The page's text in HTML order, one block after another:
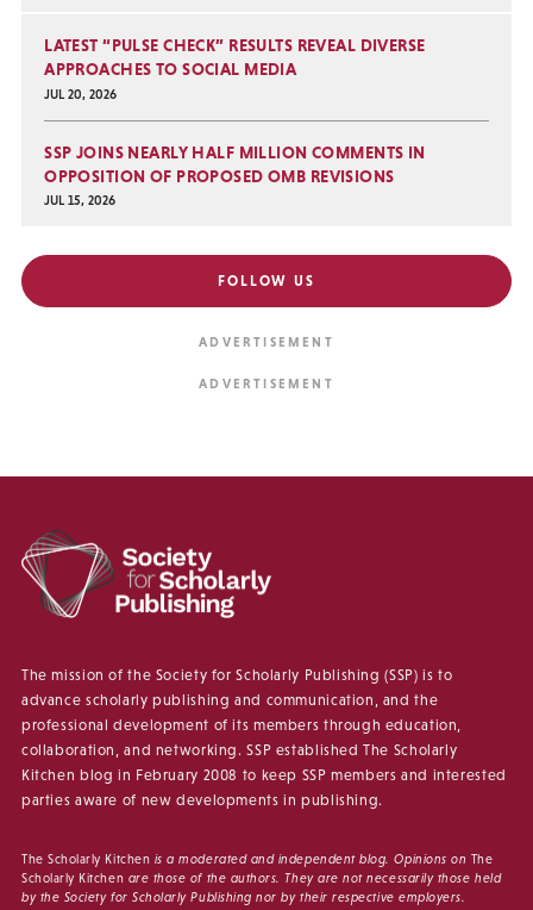
LATEST “PULSE CHECK” RESULTS REVEAL DIVERSE
APPROACHES TO SOCIAL MEDIA
JUL 20, 2026
SSP JOINS NEARLY HALF MILLION COMMENTS IN
OPPOSITION OF PROPOSED OMB REVISIONS
JUL 15, 2026
FOLLOW US
The mission of the Society for Scholarly Publishing (SSP) is to
advance scholarly publishing and communication, and the
professional development of its members through education,
collaboration, and networking. SSP established The Scholarly
Kitchen blog in February 2008 to keep SSP members and interested
parties aware of new developments in publishing.
The Scholarly Kitchen is a moderated and independent blog. Opinions on The
Scholarly Kitchen are those of the authors. They are not necessarily those held
by the Society for Scholarly Publishing nor by their respective employers.